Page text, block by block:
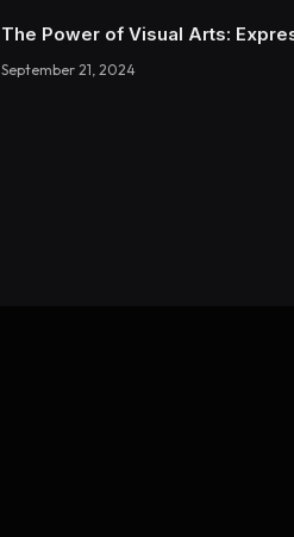
The Power of Visual Arts:
September 21, 2024